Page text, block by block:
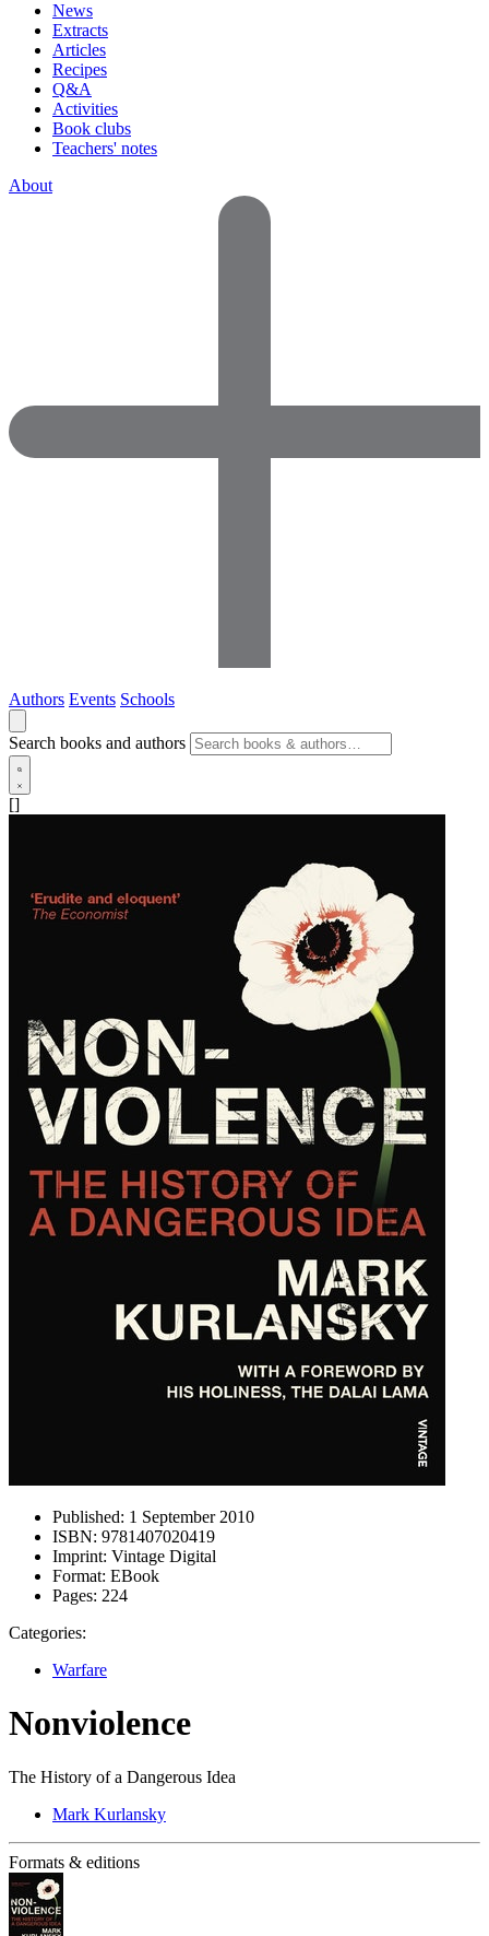
News
Extracts
Articles
Recipes
Q&A
Activities
Book clubs
Teachers' notes
About
Authors Events Schools
Search books and authors
[]
Published: 1 September 2010
ISBN: 9781407020419
Imprint: Vintage Digital
Format: EBook
Pages: 224
Categories:
Warfare
Nonviolence
The History of a Dangerous Idea
Mark Kurlansky
Formats & editions